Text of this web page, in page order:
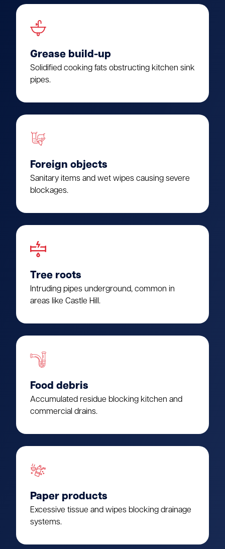
Grease build-up
Solidified cooking fats obstructing kitchen sink
pipes.
Foreign objects
Sanitary items and wet wipes causing severe
blockages.
Tree roots
Intruding pipes underground, common in
areas like Castle Hill.
Food debris
Accumulated residue blocking kitchen and
commercial drains.
Paper products
Excessive tissue and wipes blocking drainage
systems.